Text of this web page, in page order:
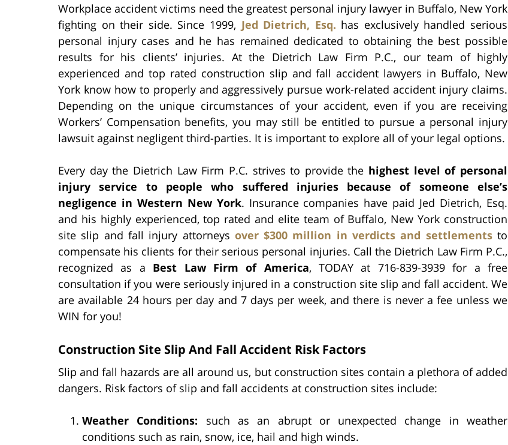
Workplace accident victims need the greatest personal injury lawyer in Buffalo, New York
fighting on their side. Since 1999, Jed Dietrich, Esq. has exclusively handled serious
personal injury cases and he has remained dedicated to obtaining the best possible
results for his clients’ injuries. At the Dietrich Law Firm P.C., our team of highly
experienced and top rated construction slip and fall accident lawyers in Buffalo, New
York know how to properly and aggressively pursue work-related accident injury claims.
Depending on the unique circumstances of your accident, even if you are receiving
Workers’ Compensation benefits, you may still be entitled to pursue a personal injury
lawsuit against negligent third-parties. It is important to explore all of your legal options.
Every day the Dietrich Law Firm P.C. strives to provide the highest level of personal
injury service to people who suffered injuries because of someone else’s
negligence in Western New York. Insurance companies have paid Jed Dietrich, Esq.
and his highly experienced, top rated and elite team of Buffalo, New York construction
site slip and fall injury attorneys over $300 million in verdicts and settlementsto
compensate his clients for their serious personal injuries. Call the Dietrich Law Firm P.C.,
recognized as a Best Law Firm of America, TODAY at 716-839-3939 for a free
consultation if you were seriously injured in a construction site slip and fall accident. We
are available 24 hours per day and 7 days per week, and there is never a fee unless we
WIN for you!
Construction Site Slip And Fall Accident Risk Factors
Slip and fall hazards are all around us, but construction sites contain a plethora of added
dangers. Risk factors of slip and fall accidents at construction sites include:
Weather Conditions: such as an abrupt or unexpected change in weather
conditions such as rain, snow, ice, hail and high winds.